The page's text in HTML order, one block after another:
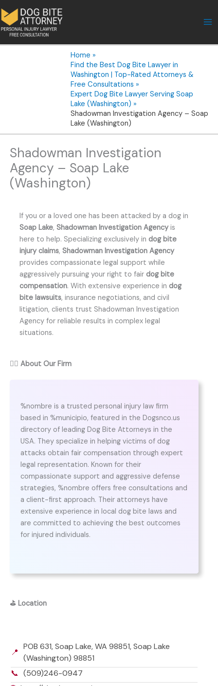
to
content
Home
Find the Best Dog Bite Lawyer in
Washington | Top-Rated Attorneys &
Free Consultations
Expert Dog Bite Lawyer Serving Soap
Lake (Washington)
Shadowman Investigation Agency – Soap
Lake (Washington)
Shadowman Investigation
Agency – Soap Lake
(Washington)
If you or a loved one has been attacked by a dog in
Soap Lake, Shadowman Investigation Agencyis
here to help. Specializing exclusively in dog bite
injury claims, Shadowman Investigation Agency
provides compassionate legal support while
aggressively pursuing your right to fair dog bite
compensation. With extensive experience in dog
bite lawsuits, insurance negotiations, and civil
litigation, clients trust Shadowman Investigation
Agency for reliable results in complex legal
situations.
👨‍⚖️ About Our Firm
%nombre is a trusted personal injury law firm
based in %municipio, featured in the Dogsnco.us
directory of leading Dog Bite Attorneys in the
USA. They specialize in helping victims of dog
attacks obtain fair compensation through expert
legal representation. Known for their
compassionate support and aggressive defense
strategies, %nombre offers free consultations and
a client-first approach. Their attorneys have
extensive experience in local dog bite laws and
are committed to achieving the best outcomes
for injured individuals.
⛳ Location
📍
POB 631, Soap Lake, WA 98851, Soap Lake
(Washington) 98851
📞 (509)246-0947